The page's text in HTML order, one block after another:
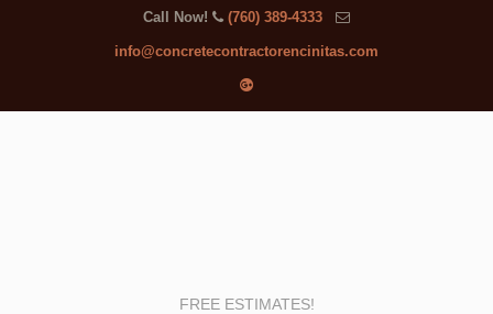
Call Now! (760) 389-4333
info@concretecontractorencinitas.com
FREE ESTIMATES!